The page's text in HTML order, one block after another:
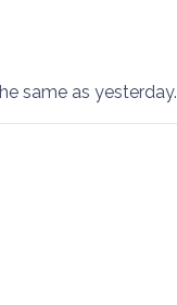
same as yesterday.